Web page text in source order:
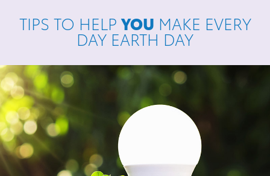
TIPS TO HELP YOU MAKE EVERY
DAY EARTH DAY